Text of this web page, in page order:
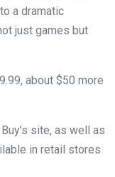
a dramatic
just games but
about $50 more
site, as well as
in retail stores